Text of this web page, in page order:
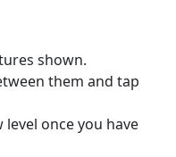
shown.
them and tap
level once you have